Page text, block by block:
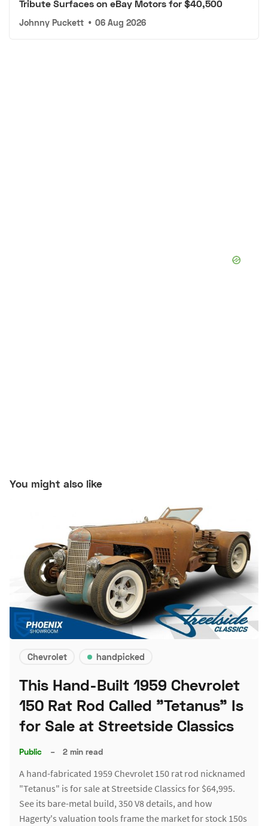
Tribute Surfaces on eBay Motors for $40,500
Johnny Puckett • 06 Aug 2026
You might also like
Chevrolet handpicked
This Hand-Built 1959 Chevrolet
150 Rat Rod Called "Tetanus" Is
for Sale at Streetside Classics
Public – 2 min read
A hand-fabricated 1959 Chevrolet 150 rat rod nicknamed
"Tetanus" is for sale at Streetside Classics for $64,995.
See its bare-metal build, 350 V8 details, and how
Hagerty's valuation tools frame the market for stock 150s